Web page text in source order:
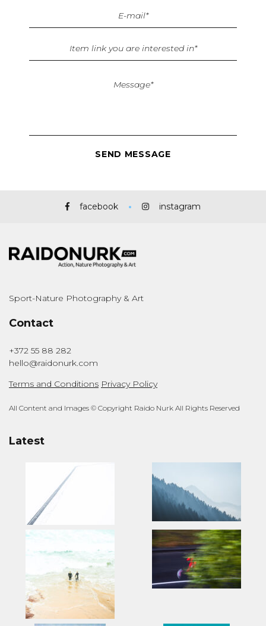
facebook instagram
Sport-Nature Photography & Art
Contact
+372 55 88 282
hello@raidonurk.com
Terms and Conditions Privacy Policy
All Content and Images © Copyright Raido Nurk All Rights Reserved
Latest